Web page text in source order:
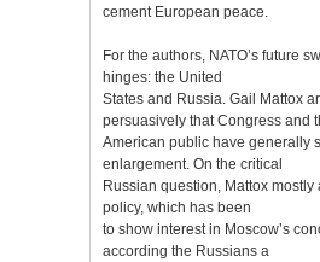
cement European peace.
For the authors, NATO’s future
hinges: the United
States and Russia. Gail Mattox
persuasively that Congress and
American public have generally
enlargement. On the critical
Russian question, Mattox mostly
policy, which has been
to show interest in Moscow’s
according the Russians a